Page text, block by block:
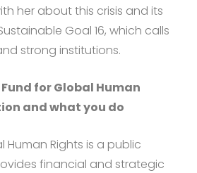
her about this crisis and its
Goal 16, which calls
strong institutions.
for Global Human
and what you do
Human Rights is a public
financial and strategic